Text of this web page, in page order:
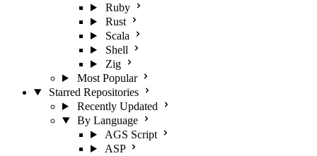
Ruby
Rust
Scala
Shell
Zig
Most Popular
Starred Repositories
Recently Updated
By Language
AGS Script
ASP